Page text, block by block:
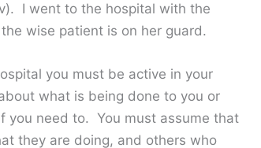
I went to the hospital with the
wise patient is on her guard.
you must be active in your
what is being done to you or
you need to. You must assume that
they are doing, and others who